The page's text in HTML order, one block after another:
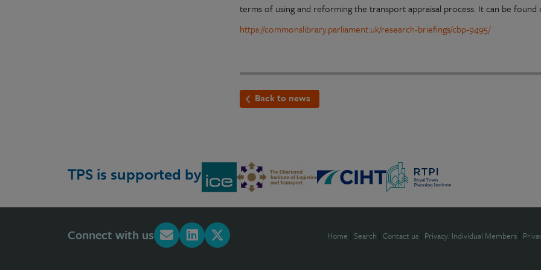
terms of using and reforming the transport appraisal process. It can be found
https://commonslibrary.parliament.uk/research-briefings/cbp-9495/
Back to news
TPS is supported by
Connect with us Home Search Contact us Privacy: Individual Members